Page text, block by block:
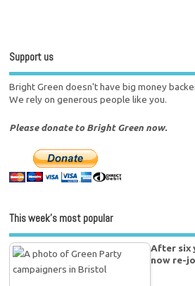
Support us
Bright Green doesn't have big money
We rely on generous people like you.
Please donate to Bright Green now.
This week’s most popular
After six
now re-